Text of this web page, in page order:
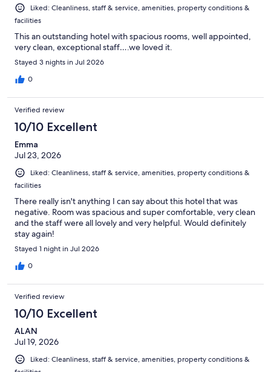
Liked: Cleanliness, staff & service, amenities, property conditions &
facilities
This an outstanding hotel with spacious rooms, well appointed,
very clean, exceptional staff….we loved it.
Stayed 3 nights in Jul 2026
0
Verified review
10/10 Excellent
Emma
Jul 23, 2026
Liked: Cleanliness, staff & service, amenities, property conditions &
facilities
There really isn't anything I can say about this hotel that was
negative. Room was spacious and super comfortable, very clean
and the staff were all lovely and very helpful. Would definitely
stay again!
Stayed 1 night in Jul 2026
0
Verified review
10/10 Excellent
ALAN
Jul 19, 2026
Liked: Cleanliness, staff & service, amenities, property conditions &